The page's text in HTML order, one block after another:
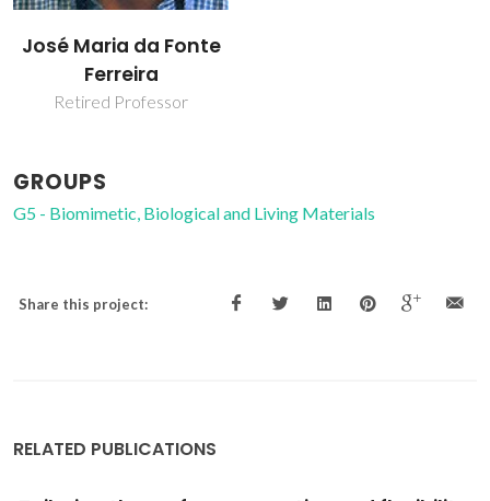
José Maria da Fonte
Ferreira
Retired Professor
GROUPS
G5 - Biomimetic, Biological and Living Materials
Share this project:
RELATED PUBLICATIONS